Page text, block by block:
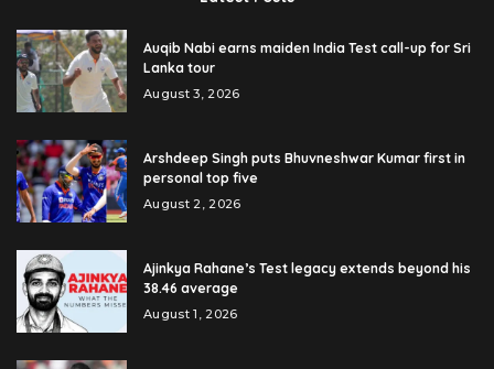
Auqib Nabi earns maiden India Test call-up for Sri
Lanka tour
August 3, 2026
Arshdeep Singh puts Bhuvneshwar Kumar first in
personal top five
August 2, 2026
Ajinkya Rahane’s Test legacy extends beyond his
38.46 average
August 1, 2026